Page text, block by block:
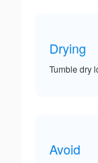
Drying
Tumble dry
Avoid